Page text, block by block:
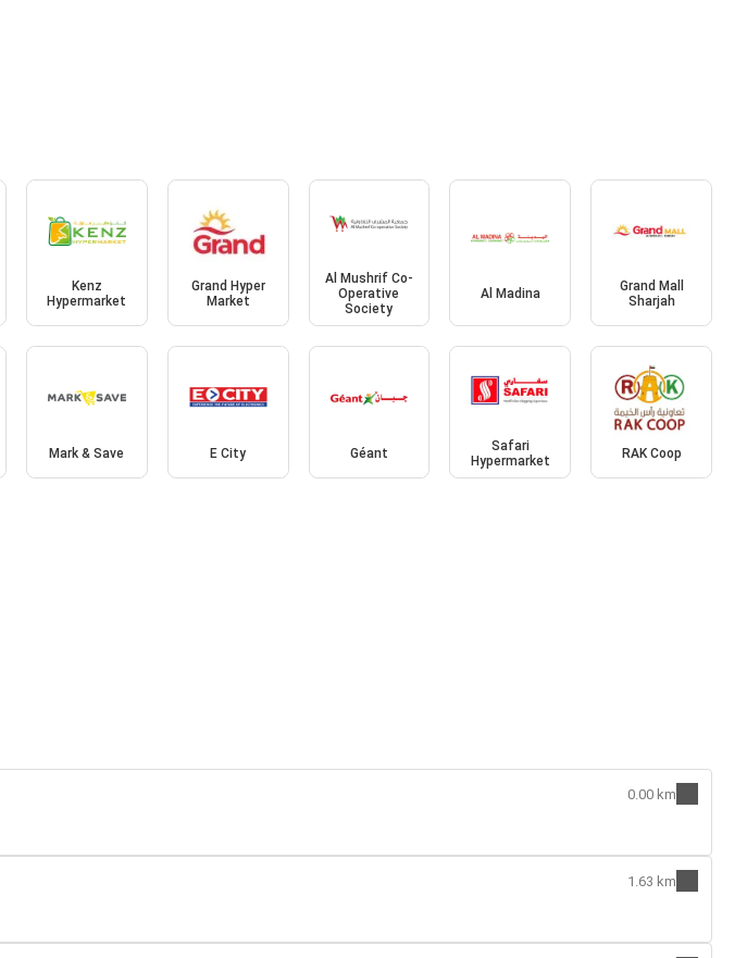
Kenz
Hypermarket
Grand Hyper
Market
Al Mushrif Co-
Operative
Society
Al Madina
Grand Mall
Sharjah
Mark & Save E City Géant
Safari
Hypermarket
RAK Coop
0.00 km
1.63 km